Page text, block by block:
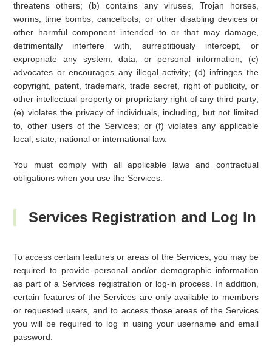
threatens others; (b) contains any viruses, Trojan horses,
worms, time bombs, cancelbots, or other disabling devices or
other harmful component intended to or that may damage,
detrimentally interfere with, surreptitiously intercept, or
expropriate any system, data, or personal information; (c)
advocates or encourages any illegal activity; (d) infringes the
copyright, patent, trademark, trade secret, right of publicity, or
other intellectual property or proprietary right of any third party;
(e) violates the privacy of individuals, including, but not limited
to, other users of the Services; or (f) violates any applicable
local, state, national or international law.
You must comply with all applicable laws and contractual
obligations when you use the Services.
Services Registration and Log In
To access certain features or areas of the Services, you may be
required to provide personal and/or demographic information
as part of a Services registration or log-in process. In addition,
certain features of the Services are only available to members
or requested users, and to access those areas of the Services
you will be required to log in using your username and email
password.